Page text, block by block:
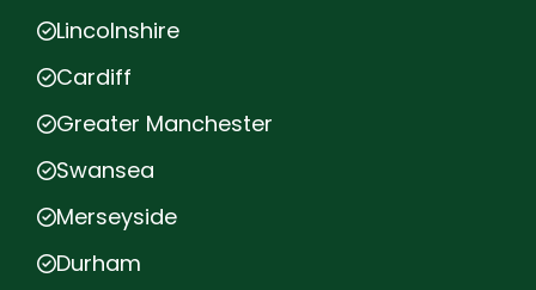
Lincolnshire
Cardiff
Greater Manchester
Swansea
Merseyside
Durham